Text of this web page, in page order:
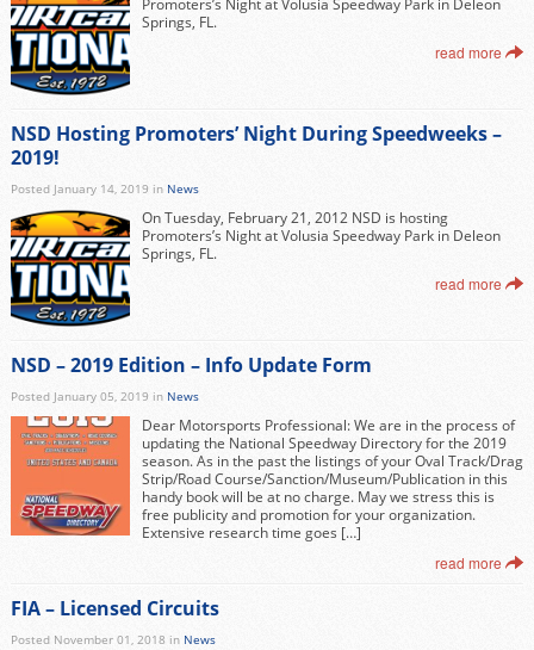
Promoters’s Night at Volusia Speedway Park in Deleon
Springs, FL.
read more
NSD Hosting Promoters’ Night During Speedweeks –
2019!
Posted January 14, 2019 in News
On Tuesday, February 21, 2012 NSD is hosting
Promoters’s Night at Volusia Speedway Park in Deleon
Springs, FL.
read more
NSD – 2019 Edition – Info Update Form
Posted January 05, 2019 in News
Dear Motorsports Professional: We are in the process of
updating the National Speedway Directory for the 2019
season. As in the past the listings of your Oval Track/Drag
Strip/Road Course/Sanction/Museum/Publication in this
handy book will be at no charge. May we stress this is
free publicity and promotion for your organization.
Extensive research time goes […]
read more
FIA – Licensed Circuits
Posted November 01, 2018 in News